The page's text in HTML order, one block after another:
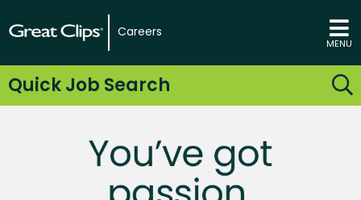
Careers
MENU
Quick Job Search